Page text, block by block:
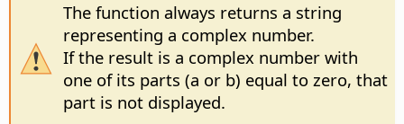
The function always returns a string
representing a complex number.
If the result is a complex number with
one of its parts (a or b) equal to zero, that
part is not displayed.